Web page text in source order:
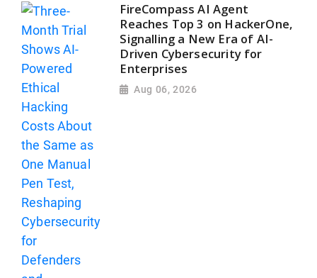
FireCompass AI Agent
Reaches Top 3 on HackerOne,
Signalling a New Era of AI-
Driven Cybersecurity for
Enterprises
Aug 06, 2026